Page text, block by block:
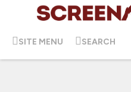
SITE MENU SEARCH